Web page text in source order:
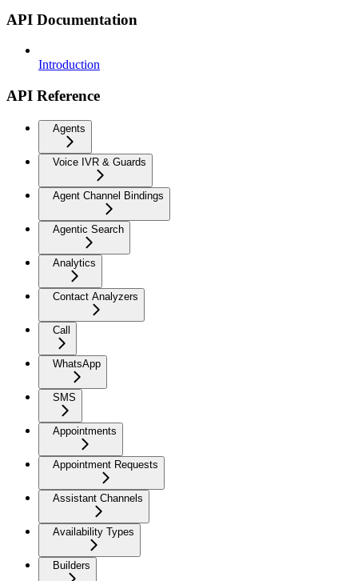
API Documentation
Introduction
API Reference
Agents
Voice IVR & Guards
Agent Channel Bindings
Agentic Search
Analytics
Contact Analyzers
Call
WhatsApp
SMS
Appointments
Appointment Requests
Assistant Channels
Availability Types
Builders